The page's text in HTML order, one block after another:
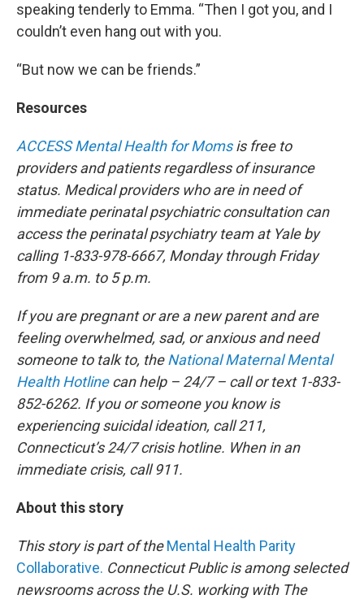
speaking tenderly to Emma. “Then I got you, and I
couldn’t even hang out with you.
“But now we can be friends.”
Resources
ACCESS Mental Health for Momsis free to
providers and patients regardless of insurance
status. Medical providers who are in need of
immediate perinatal psychiatric consultation can
access the perinatal psychiatry team at Yale by
calling 1-833-978-6667, Monday through Friday
from 9 a.m. to 5 p.m.
If you are pregnant or are a new parent and are
feeling overwhelmed, sad, or anxious and need
someone to talk to, theNational Maternal Mental
Health Hotlinecan help – 24/7 – call or text 1-833-
852-6262. If you or someone you know is
experiencing suicidal ideation, call 211,
Connecticut’s 24/7 crisis hotline. When in an
immediate crisis, call 911.
About this story
This story is part of theMental Health Parity
Collaborative. Connecticut Public is among selected
newsrooms across the U.S. working with The